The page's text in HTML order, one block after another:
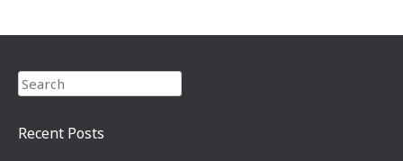
Search
Recent Posts